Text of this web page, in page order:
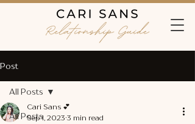
Post
All Posts
All Posts
Cari Sans 💕
Sep 1, 2023 3 min read